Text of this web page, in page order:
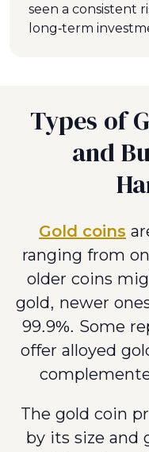
seen a consistent
long-term
Types of
and
Gold coins
ranging from
older coins
gold, newer
99.9%. Some
offer alloyed
The gold coin
by its size and